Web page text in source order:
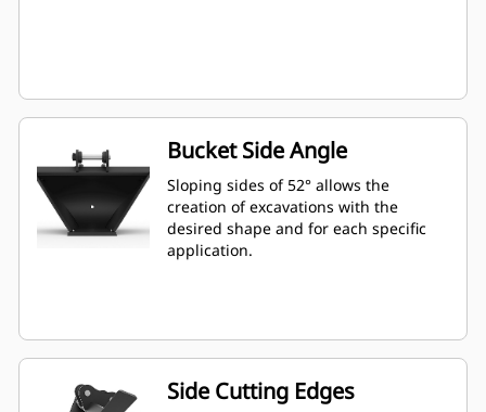
Bucket Side Angle
Sloping sides of 52° allows the
creation of excavations with the
desired shape and for each specific
application.
Side Cutting Edges